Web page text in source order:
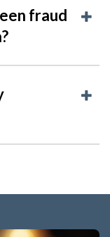
fraud